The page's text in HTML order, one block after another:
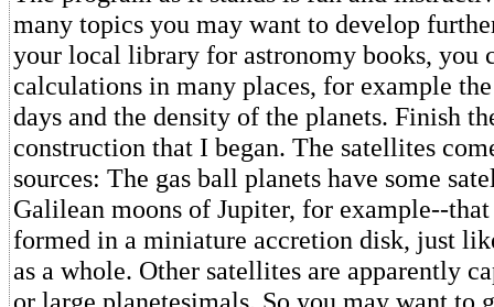
many topics you may want to develop
your local library for astronomy books, you
calculations in many places, for example
days and the density of the planets. Finish
construction that I began. The satellites
sources: The gas ball planets have some
Galilean moons of Jupiter, for example--
formed in a miniature accretion disk, just
as a whole. Other satellites are apparently
or large planetesimals. So you may want to